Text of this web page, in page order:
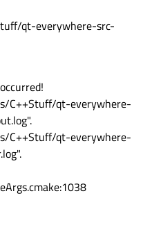
qt-everywhere-src-
C++Stuff/qt-everywhere-
C++Stuff/qt-everywhere-